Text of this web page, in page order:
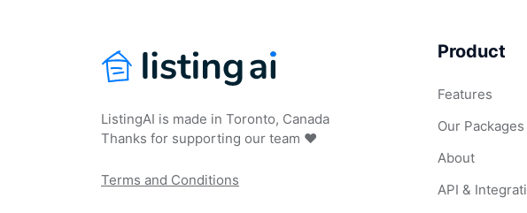
ListingAI is made in Toronto, Canada
Thanks for supporting our team ❤️
Terms and Conditions
Product
Features
Our Packages
About
API &